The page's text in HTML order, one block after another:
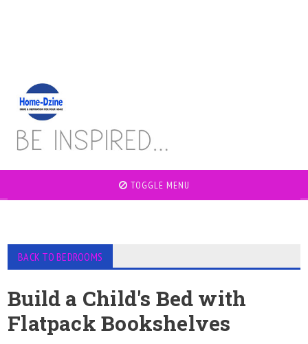
TOGGLE MENU
BACK TO BEDROOMS
Build a Child's Bed with
Flatpack Bookshelves